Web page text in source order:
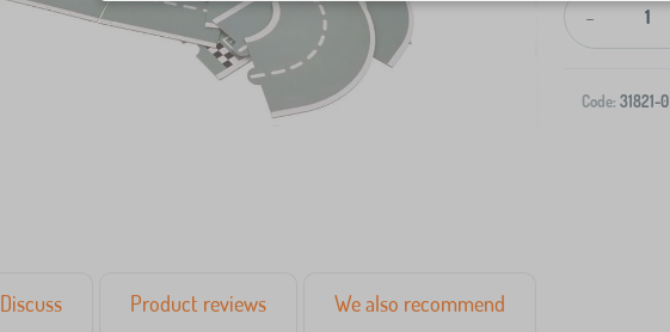
-
Code: 31821-0
Discuss Product reviews We also recommend